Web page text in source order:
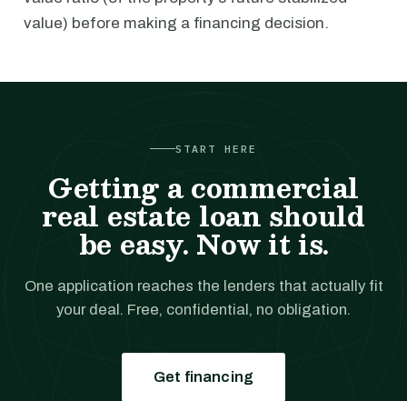
value) before making a financing decision.
START HERE
Getting a commercial
real estate loan should
be easy. Now it is.
One application reaches the lenders that actually fit
your deal. Free, confidential, no obligation.
Get financing